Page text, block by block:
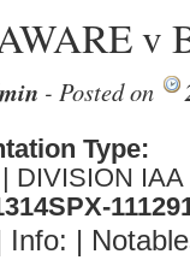
v
- Posted on
Type:
DIVISION
Info: |